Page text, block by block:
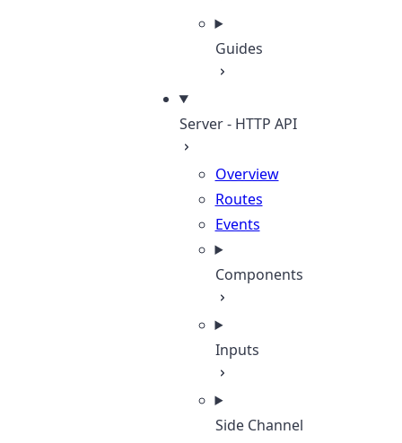
Guides
Server - HTTP API
Overview
Routes
Events
Components
Inputs
Side Channel